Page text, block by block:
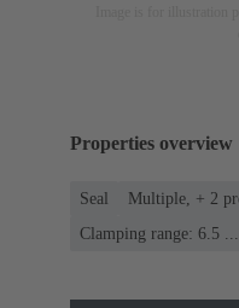
Properties overview
Seal Multiple, + 2
Clamping range: 6.5